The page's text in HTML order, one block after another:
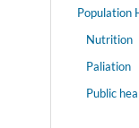
Population
Nutrition
Paliation
Public